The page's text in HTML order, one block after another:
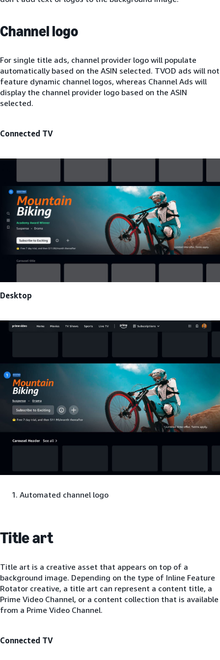
Channel logo
For single title ads, channel provider logo will populate
automatically based on the ASIN selected. TVOD ads will not
feature dynamic channel logos, whereas Channel Ads will
display the channel provider logo based on the ASIN
selected.
Connected TV
Desktop
Automated channel logo
Title art
Title art is a creative asset that appears on top of a
background image. Depending on the type of Inline Feature
Rotator creative, a title art can represent a content title, a
Prime Video Channel, or a content collection that is available
from a Prime Video Channel.
Connected TV